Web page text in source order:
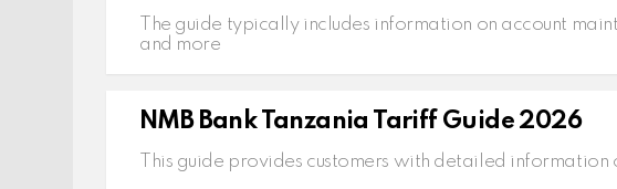
The guide typically includes information on account
and more
NMB Bank Tanzania Tariff Guide 2026
This guide provides customers with detailed information